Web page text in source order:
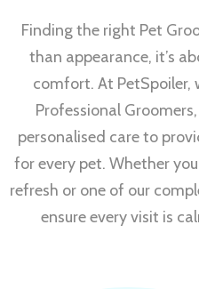
Finding the right Pet
than appearance, it’s
comfort. At PetSpoiler,
Professional
personalised care to
for every pet. Whether
refresh or one of our
ensure every visit is